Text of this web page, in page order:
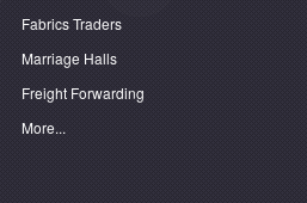
Fabrics Traders
Marriage Halls
Freight Forwarding
More...